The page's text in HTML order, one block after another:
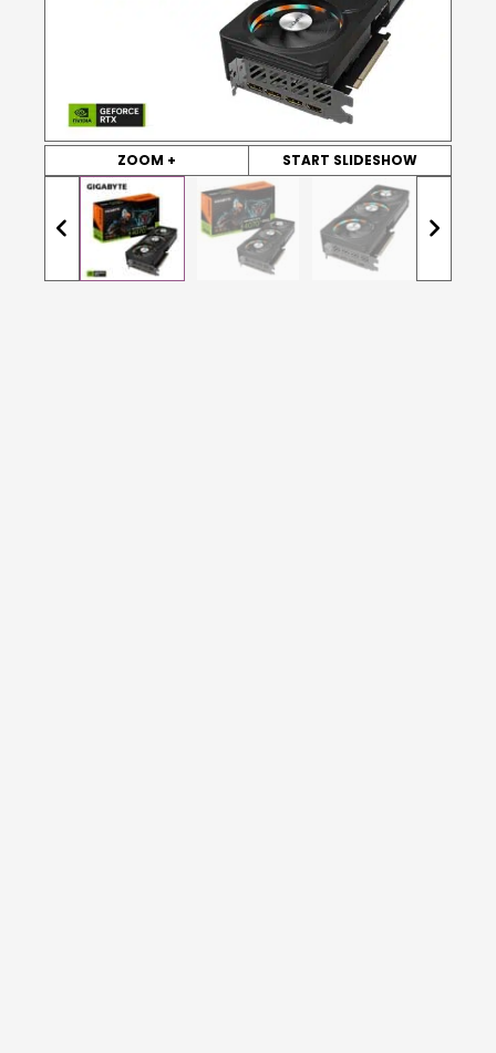
ZOOM + START SLIDESHOW